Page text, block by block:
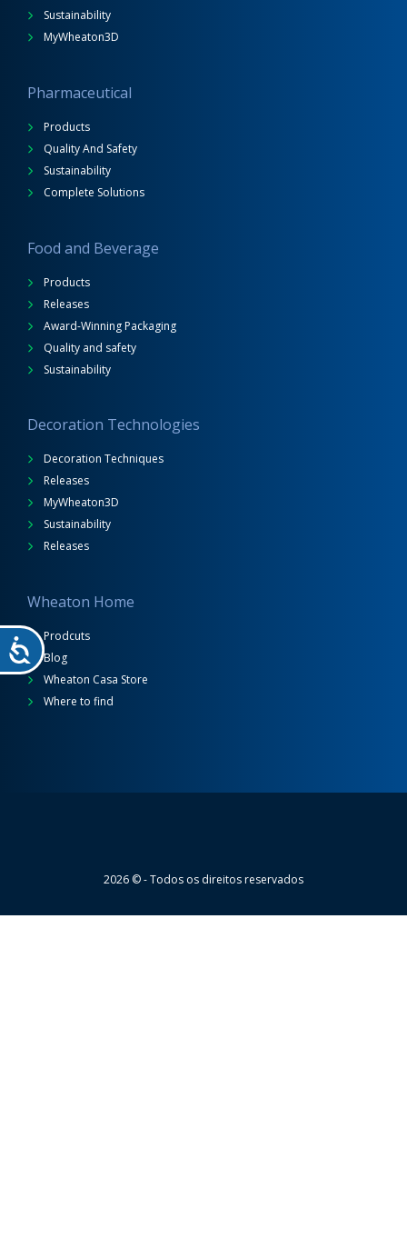
Sustainability
MyWheaton3D
Pharmaceutical
Products
Quality And Safety
Sustainability
Complete Solutions
Food and Beverage
Products
Releases
Award-Winning Packaging
Quality and safety
Sustainability
Decoration Technologies
Decoration Techniques
Releases
MyWheaton3D
Sustainability
Releases
Wheaton Home
Prodcuts
Blog
Wheaton Casa Store
Where to find
2026 © - Todos os direitos reservados